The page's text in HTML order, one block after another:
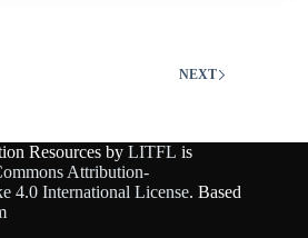
NEXT
Resources by LITFL is
Attribution-
4.0 International License. Based